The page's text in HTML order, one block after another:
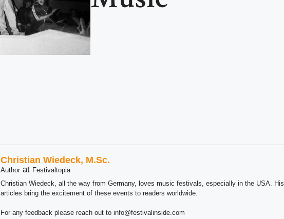
Christian Wiedeck, M.Sc.
Author at Festivaltopia
Christian Wiedeck, all the way from Germany, loves music festivals, especially in the USA. His
articles bring the excitement of these events to readers worldwide.
For any feedback please reach out to info@festivalinside.com